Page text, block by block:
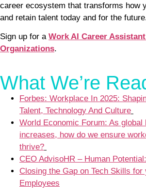
career ecosystem that transforms how
and retain talent today and for the
Sign up for a Work AI Career
Organizations.
What We’re
Forbes: Workplace In 2025:
Talent, Technology And Culture
World Economic Forum: As global
increases, how do we ensure
thrive?
CEO AdvisoHR – Human
Closing the Gap on Tech Skills for
Employees